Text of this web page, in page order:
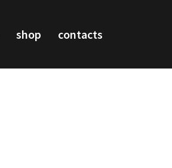
shop contacts